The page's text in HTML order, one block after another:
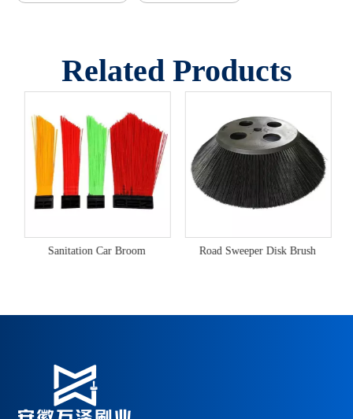
Related Products
Sanitation Car Broom Road Sweeper Disk Brush